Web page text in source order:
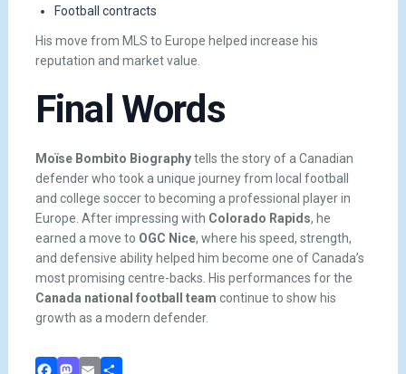
Football contracts
His move from MLS to Europe helped increase his
reputation and market value.
Final Words
Moïse Bombito Biographytells the story of a Canadian
defender who took a unique journey from local football
and college soccer to becoming a professional player in
Europe. After impressing with Colorado Rapids, he
earned a move to OGC Nice, where his speed, strength,
and defensive ability helped him become one of Canada’s
most promising centre-backs. His performances for the
Canada national football team continue to show his
growth as a modern defender.